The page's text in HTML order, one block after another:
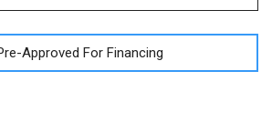
Approved For Financing